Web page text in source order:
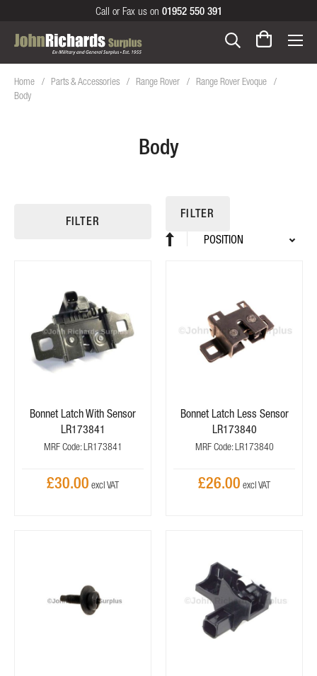
Call or Fax us on 01952 550 391
Home Parts & Accessories Range Rover
Range Rover Evoque
Body
Body
FILTER
FILTER
Sort
Bonnet Latch With Sensor
LR173841
MRF Code: LR173841
£30.00
Bonnet Latch Less Sensor
LR173840
MRF Code: LR173840
£26.00